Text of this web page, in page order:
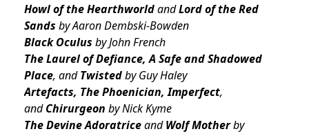
Howl of the HearthworldandLord of the Red
Sands by Aaron Dembski-Bowden
Black Oculus by John French
The Laurel of Defiance, A Safe and Shadowed
Place, andTwistedby Guy Haley
Artefacts, The Phoenician, Imperfect,
andChirurgeon by Nick Kyme
The Devine AdoratriceandWolf Motherby